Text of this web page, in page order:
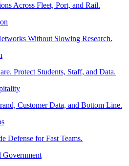
Across Fleet, Port, and Rail.
Without Slowing Research.
Protect Students, Staff, and Data.
Customer Data, and Bottom Line.
Defense for Fast Teams.
Government